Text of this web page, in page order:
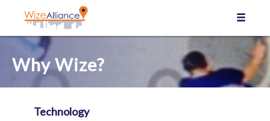
Why Wize?
Technology
Cookies management panel